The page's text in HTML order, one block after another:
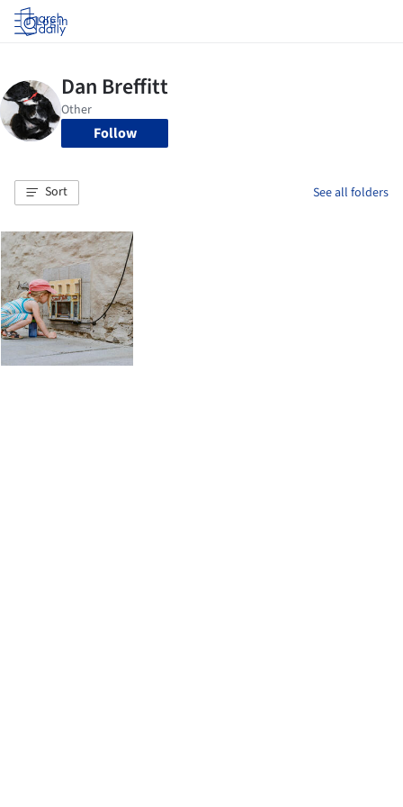
Log in
Follow
Sort See all folders